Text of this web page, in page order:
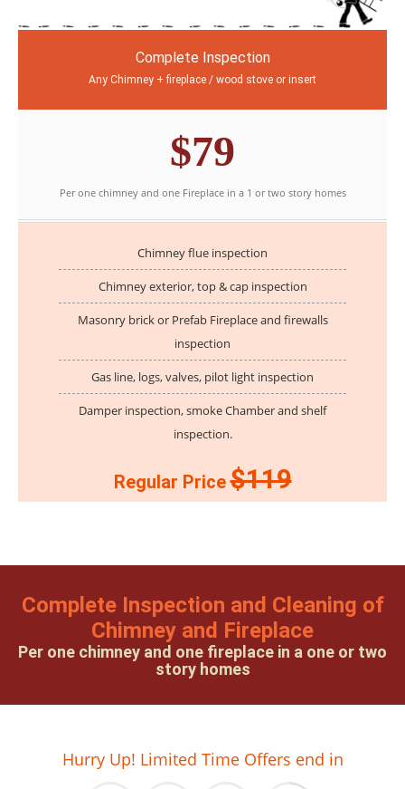
Complete Inspection
Any Chimney + fireplace / wood stove or insert
$79
Per one chimney and one Fireplace in a 1 or two story homes
Chimney flue inspection
Chimney exterior, top & cap inspection
Masonry brick or Prefab Fireplace and firewalls
inspection
Gas line, logs, valves, pilot light inspection
Damper inspection, smoke Chamber and shelf
inspection.
Regular Price$119
Complete Inspection and Cleaning of
Chimney and Fireplace
Per one chimney and one fireplace in a one or two
story homes
Hurry Up! Limited Time Offers end in
02
08
18
47